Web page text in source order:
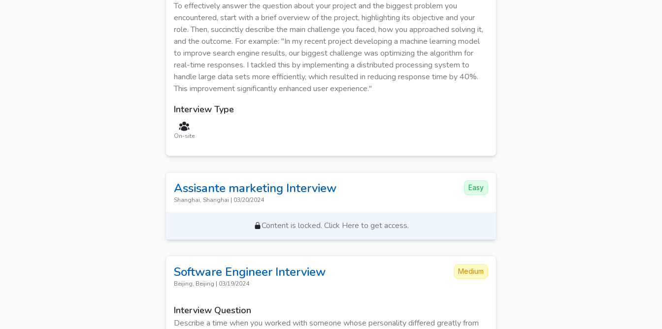
To effectively answer the question about your project and the biggest problem you
encountered, start with a brief overview of the project, highlighting its objective and your
role. Then, succinctly describe the main challenge you faced, how you approached solving it,
and the outcome. For example: "In my recent project developing a machine learning model
to improve search engine results, our biggest challenge was optimizing the algorithm for
real-time responses. I tackled this by implementing a distributed processing system to
handle large data sets more efficiently, which resulted in reducing response time by 40%.
This improvement significantly enhanced user experience."
Interview Type
On-site
Assisante marketing Interview
Shanghai, Shanghai | 03/20/2024
Easy
Content is locked. Click Here to get access.
Software EngineerInterview
Beijing, Beijing | 03/19/2024
Medium
Interview Question
Describe a time when you worked with someone whose personality differed greatly from